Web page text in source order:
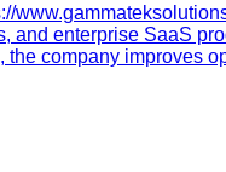
enterprise SaaS
company